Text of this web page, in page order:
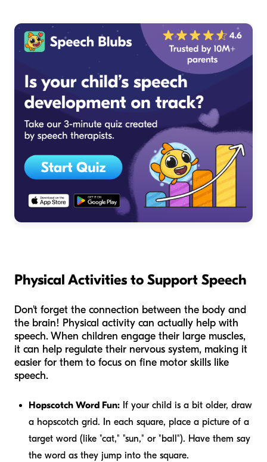
Physical Activities to Support Speech
Don't forget the connection between the body and
the brain! Physical activity can actually help with
speech. When children engage their large muscles,
it can help regulate their nervous system, making it
easier for them to focus on fine motor skills like
speech.
Hopscotch Word Fun: If your child is a bit older, draw
a hopscotch grid. In each square, place a picture of a
target word (like "cat," "sun," or "ball"). Have them say
the word as they jump into the square.